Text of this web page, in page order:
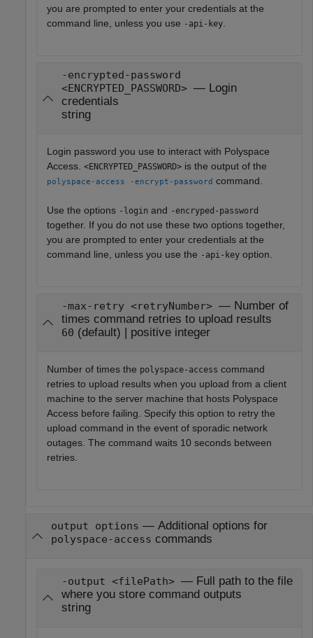
you are prompted to enter your credentials at the
command line, unless you use -api-key
-encrypted-password
<ENCRYPTED_PASSWORD> — Login
credentials
string
Login password you use to interact with Polyspace
Access <ENCRYPTED_PASSWORD> is the output of the
polyspace-access -encrypt-password command.
Use the options -login and -encryped-password
together. If you do not use these two options together,
you are prompted to enter your credentials at the
command line, unless you use the -api-key option.
-max-retry <retryNumber> — Number of
times command retries to upload results
60 (default) | positive integer
Number of times the polyspace-access command
retries to upload results when you upload from a client
machine to the server machine that hosts Polyspace
Access before failing. Specify this option to retry the
upload command in the event of sporadic network
outages. The command waits 10 seconds between
retries.
output options — Additional options for
polyspace-access commands
-output <filePath> — Full path to the file
where you store command outputs
string